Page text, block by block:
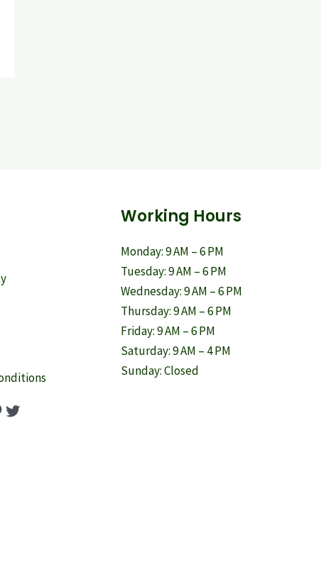
Twitter
Working Hours
Monday: 9 AM – 6 PM
Tuesday: 9 AM – 6 PM
Wednesday: 9 AM – 6 PM
Thursday: 9 AM – 6 PM
Friday: 9 AM – 6 PM
Saturday: 9 AM – 4 PM
Sunday: Closed